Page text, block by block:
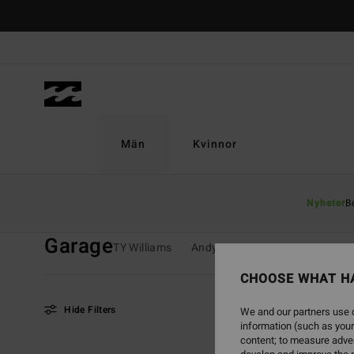
selection
Män
Nyheter
Kvinnor
GarageTY Williams Andy Irons Spec 73
Hide Filters
NEW ARRIVAL
CHOOSE WHAT
We and our partners
information (such as
content; to measure